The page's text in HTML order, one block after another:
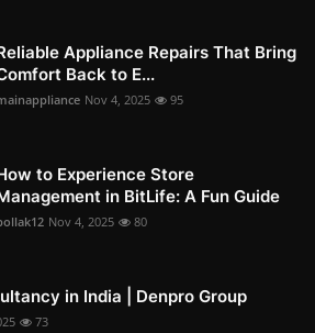
Appliance Repairs That Bring
Back to E...
Nov 4, 2025 95
to Experience Store
in BitLife: A Fun Guide
Nov 4, 2025 80
in India | Denpro Group
73